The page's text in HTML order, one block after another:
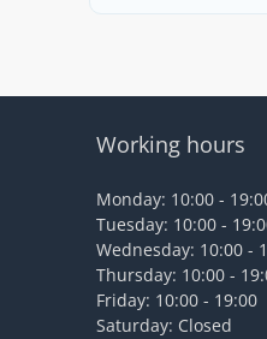
Working hours
Monday: 10:00 -
Tuesday: 10:00 -
Wednesday: 10:00 -
Thursday: 10:00 -
Friday: 10:00 - 19:00
Saturday: Closed